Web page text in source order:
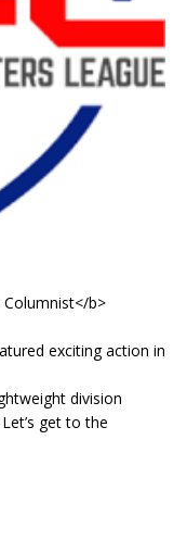
Columnist</b>
exciting action in
division
get to the